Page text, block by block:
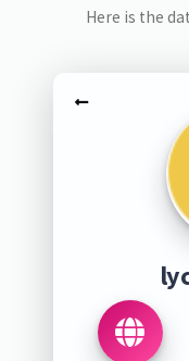
Here is the